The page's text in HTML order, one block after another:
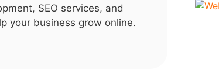
SEO services, and
your business grow online.